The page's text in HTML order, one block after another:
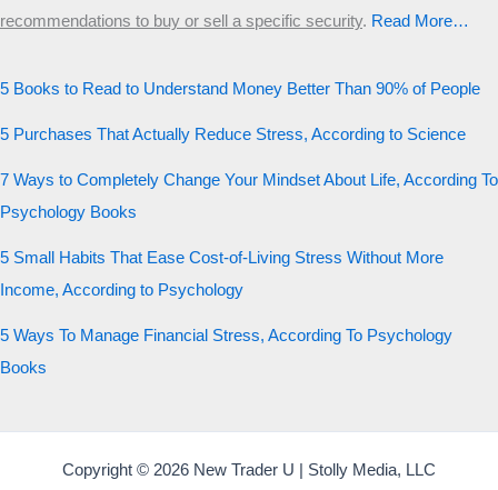
recommendations to buy or sell a specific security.​ Read More…
5 Books to Read to Understand Money Better Than 90% of People
5 Purchases That Actually Reduce Stress, According to Science
7 Ways to Completely Change Your Mindset About Life, According To
Psychology Books
5 Small Habits That Ease Cost-of-Living Stress Without More
Income, According to Psychology
5 Ways To Manage Financial Stress, According To Psychology
Books
Copyright © 2026 New Trader U | Stolly Media, LLC